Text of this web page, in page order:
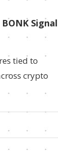
Signal
tied to
crypto